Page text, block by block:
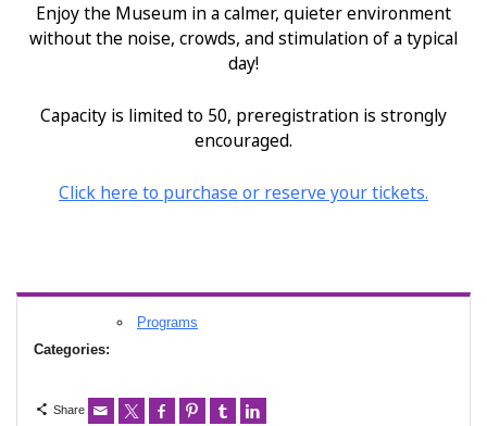
Enjoy the Museum in a calmer, quieter environment
without the noise, crowds, and stimulation of a typical
day!
Capacity is limited to 50, preregistration is strongly
encouraged.
Click here to purchase or reserve your tickets.
Categories:
Programs
Share